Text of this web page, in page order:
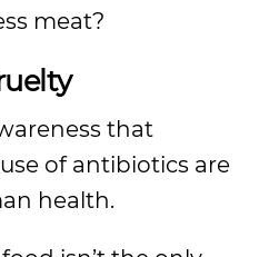
meat?
that
of antibiotics are
health.